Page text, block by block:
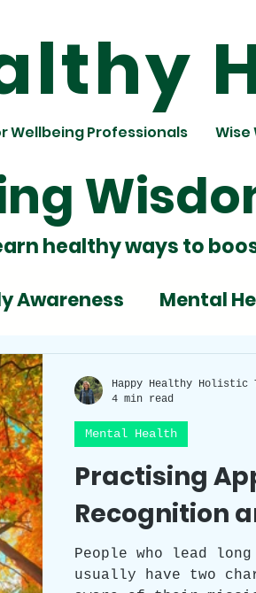
Wellbeing Professionals Wise
healthy ways to
Awareness Mental
Building
Team Building
Sleep Health
Laughter
Practising
Recognition
People who lead
usually have two
Mental Health
Happy Healthy Holistic
4 min read